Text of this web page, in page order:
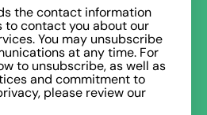
the contact information
to contact you about our
You may unsubscribe
at any time. For
to unsubscribe, as well as
and commitment to
please review our